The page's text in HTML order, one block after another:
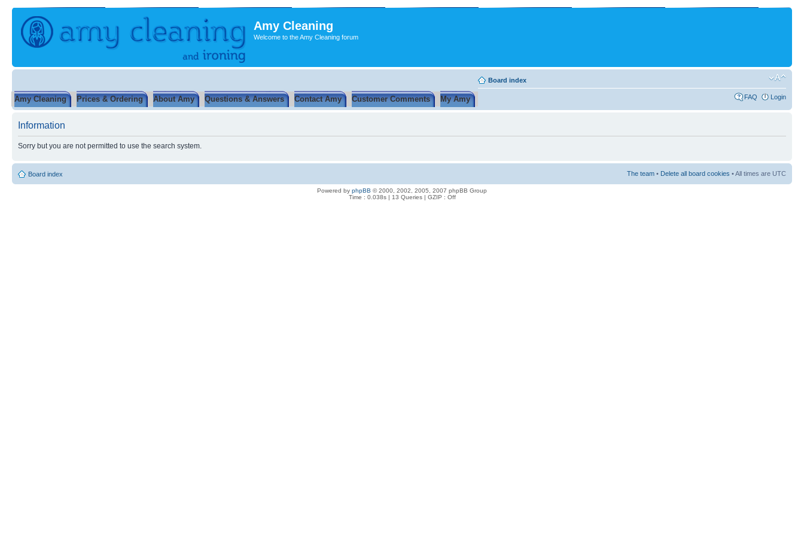
Amy Cleaning
Welcome to the Amy Cleaning forum
Amy Cleaning Prices & Ordering About Amy Questions & Answers Contact Amy Customer Comments My Amy
Board index
FAQ Login
Information
Sorry but you are not permitted to use the search system.
Board index The team • Delete all board cookies • All times are UTC
Powered by phpBB © 2000, 2002, 2005, 2007 phpBB Group
Time : 0.038s | 13 Queries | GZIP : Off